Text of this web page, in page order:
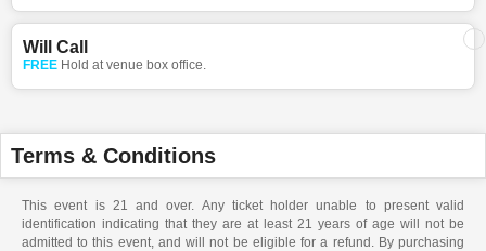
Will Call
FREE Hold at venue box office.
Terms & Conditions
This event is 21 and over. Any ticket holder unable to present valid
identification indicating that they are at least 21 years of age will not be
admitted to this event, and will not be eligible for a refund. By purchasing